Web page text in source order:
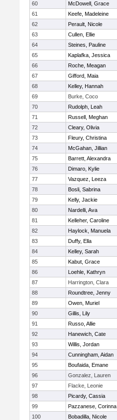
60
McDowell, Grace
61
Keefe, Madeleine
62
Perault, Nicole
63
Cullen, Ellie
64
Steines, Pauline
65
Kaplafka, Jessica
66
Roche, Meagan
67
Gifford, Maia
68
Kelley, Hannah
69
Burke, Coco
70
Rudolph, Leah
71
Russell, Meghan
72
Cleary, Olivia
73
Fleury, Christina
74
McGahan, Jillian
75
Barrett, Alexandra
76
Dimaro, Kylie
77
Vazquez, Leeza
78
Bosli, Sabrina
79
Kelly, Jackie
80
Nardelli, Ava
81
Kelleher, Caroline
82
Haylock, Manuela
83
Duffy, Ella
84
Kelley, Sarah
85
Kabut, Grace
86
Loehle, Kathryn
87
Harrington, Clara
88
Roundtree, Jenny
89
Owen, Muriel
90
Gillis, Lily
91
Russo, Allie
92
Hanewich, Cate
93
Willis, Jordan
94
Cunningham, Aidan
95
Boufaida, Emane
96
Gonzalez, Lauren
97
Flacke, Leonie
98
Picardy, Cassia
99
Pazzanese, Corinna
100
Bobadilla, Nicole